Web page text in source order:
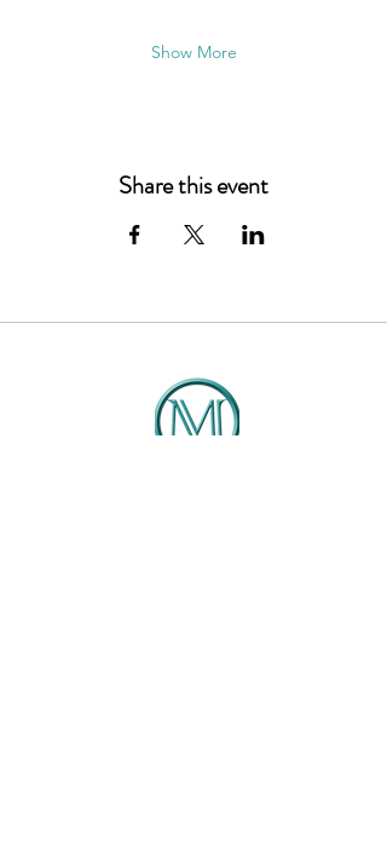
Show More
Share this event